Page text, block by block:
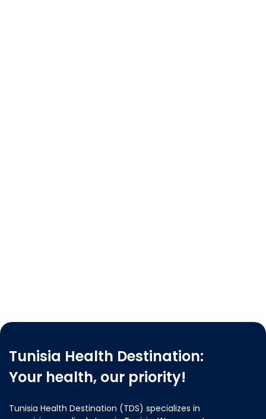
Tunisia Health Destination:
Your health, our priority!
Tunisia Health Destination (TDS) specializes in